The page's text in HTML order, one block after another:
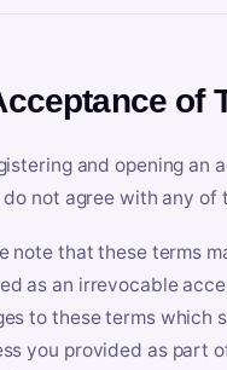
of
and opening an
do not agree with any of
note that these terms
as an irrevocable
to these terms which
you provided as part